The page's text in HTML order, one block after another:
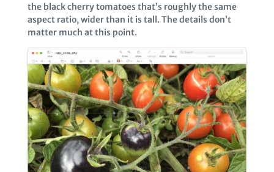
the black cherry tomatoes that’s roughly the same
aspect ratio, wider than it is tall. The details don’t
matter much at this point.